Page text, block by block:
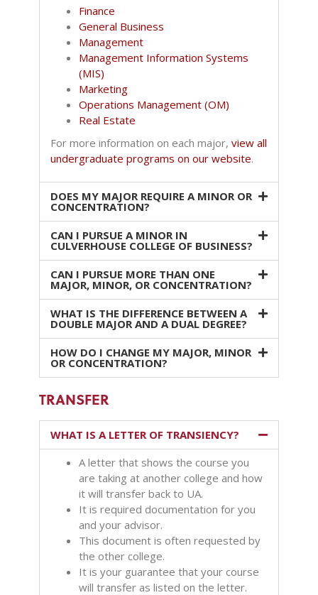
Finance
General Business
Management
Management Information Systems
(MIS)
Marketing
Operations Management (OM)
Real Estate
For more information on each major, view all
undergraduate programs on our website.
DOES MY MAJOR REQUIRE A MINOR OR
CONCENTRATION?
CAN I PURSUE A MINOR IN
CULVERHOUSE COLLEGE OF BUSINESS?
CAN I PURSUE MORE THAN ONE
MAJOR, MINOR, OR CONCENTRATION?
WHAT IS THE DIFFERENCE BETWEEN A
DOUBLE MAJOR AND A DUAL DEGREE?
HOW DO I CHANGE MY MAJOR, MINOR
OR CONCENTRATION?
TRANSFER
WHAT IS A LETTER OF TRANSIENCY?
A letter that shows the course you
are taking at another college and how
it will transfer back to UA.
It is required documentation for you
and your advisor.
This document is often requested by
the other college.
It is your guarantee that your course
will transfer as listed on the letter.